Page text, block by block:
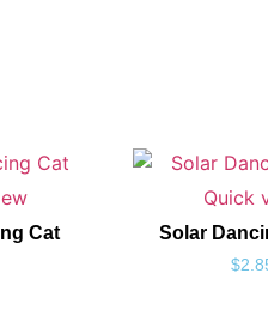
Cat
Quick
Solar
$